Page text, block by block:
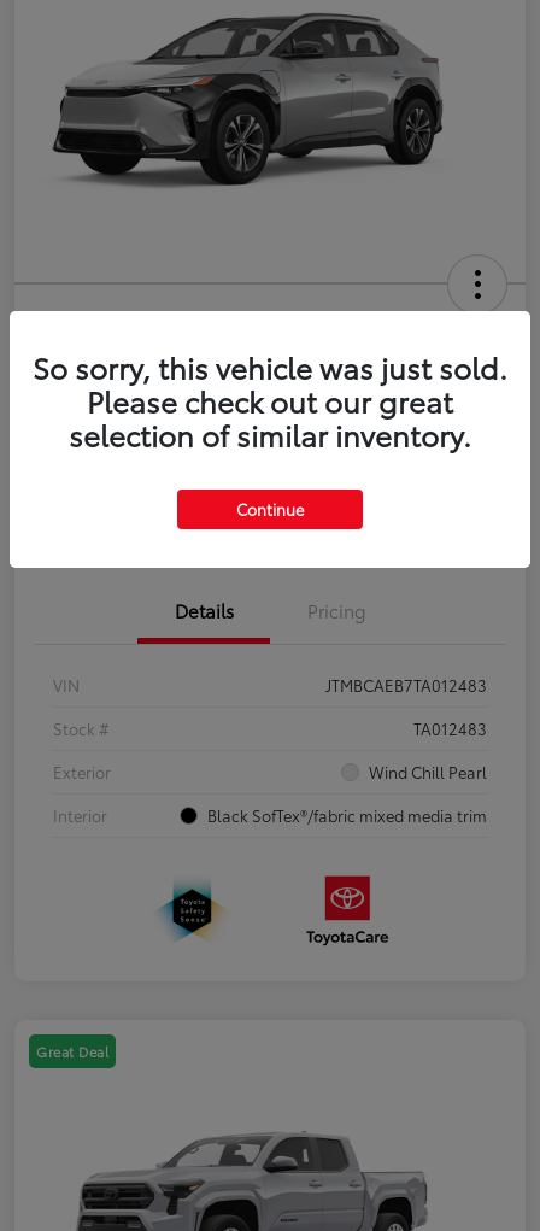
2026 Toyota bZ XLE Plus
Disclosure
Get Pre-QualifiedNo impact on your credit
Details Pricing
VIN
JTMBCAEB7TA012483
Stock #
TA012483
Exterior
Wind Chill Pearl
Interior
Black SofTex®/fabric mixed media trim
Great Deal
So sorry, this vehicle was just sold.
Please check out our great
selection of similar inventory.
Continue